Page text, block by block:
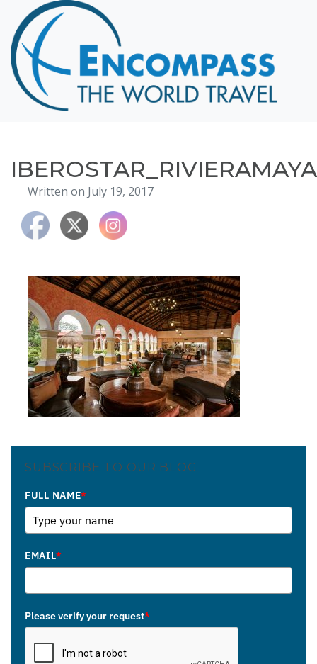
Home
Destinations
Cruising
Hawaii
About
Blog
Events
Contact
IBEROSTAR_RIVIERAMAYA
Written on July 19, 2017
SUBSCRIBE TO OUR BLOG
FULL NAME*
EMAIL*
Please verify your request*